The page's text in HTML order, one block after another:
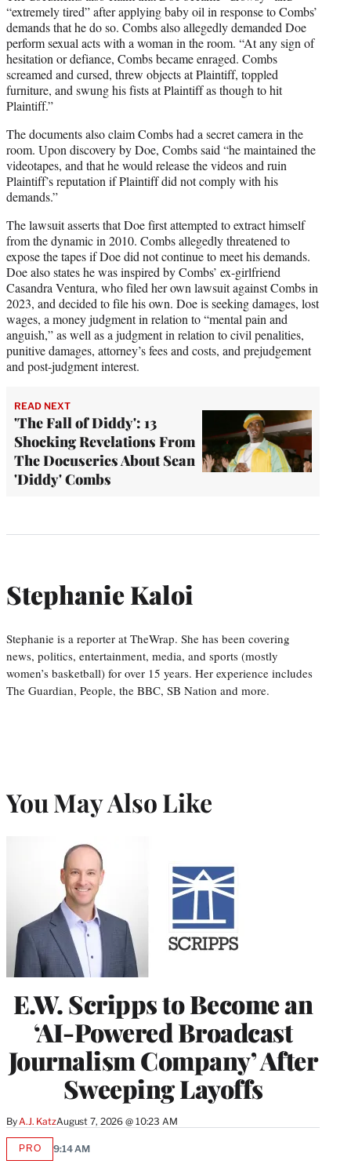
“extremely tired” after applying baby oil in response to Combs’
demands that he do so. Combs also allegedly demanded Doe
perform sexual acts with a woman in the room. “At any sign of
hesitation or defiance, Combs became enraged. Combs
screamed and cursed, threw objects at Plaintiff, toppled
furniture, and swung his fists at Plaintiff as though to hit
Plaintiff.”
The documents also claim Combs had a secret camera in the
room. Upon discovery by Doe, Combs said “he maintained the
videotapes, and that he would release the videos and ruin
Plaintiff’s reputation if Plaintiff did not comply with his
demands.”
The lawsuit asserts that Doe first attempted to extract himself
from the dynamic in 2010. Combs allegedly threatened to
expose the tapes if Doe did not continue to meet his demands.
Doe also states he was inspired by Combs’ ex-girlfriend
Casandra Ventura, who filed her own lawsuit against Combs in
2023, and decided to file his own. Doe is seeking damages, lost
wages, a money judgment in relation to “mental pain and
anguish,” as well as a judgment in relation to civil penalities,
punitive damages, attorney’s fees and costs, and prejudgement
and post-judgment interest.
READ NEXT
'The Fall of Diddy': 13
Shocking Revelations From
The Docuseries About Sean
'Diddy' Combs
Stephanie Kaloi
Stephanie is a reporter at TheWrap. She has been covering
news, politics, entertainment, media, and sports (mostly
women’s basketball) for over 15 years. Her experience includes
The Guardian, People, the BBC, SB Nation and more.
You May Also Like
E.W. Scripps to Become an
‘AI-Powered Broadcast
Journalism Company’ After
Sweeping Layoffs
By A.J. KatzAugust 7, 2026 @ 10:23 AM
PROAVAILABLE
9:14 AM